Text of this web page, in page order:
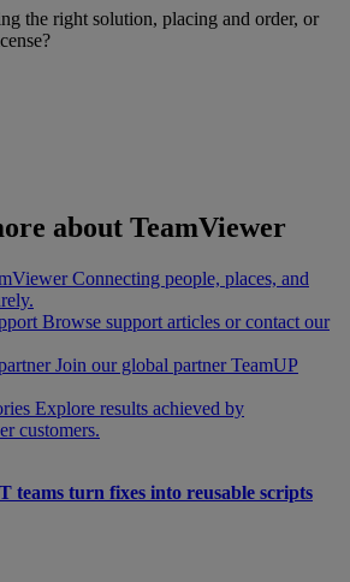
the right solution, placing and order, or
about TeamViewer
Connecting people, places, and
Browse support articles or contact our
Join our global partner TeamUP
Explore results achieved by
customers.
teams turn fixes into reusable scripts